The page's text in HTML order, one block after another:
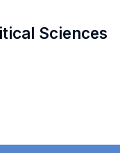
Sciences